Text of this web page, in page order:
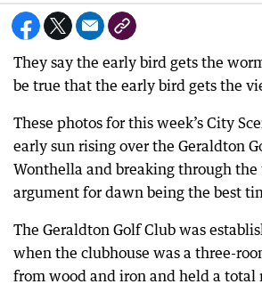
They say the early bird gets the
be true that the early bird gets the
These photos for this week’s City
early sun rising over the Geraldton
Wonthella and breaking through the
argument for dawn being the best
The Geraldton Golf Club was
when the clubhouse was a three-
from wood and iron and held a total